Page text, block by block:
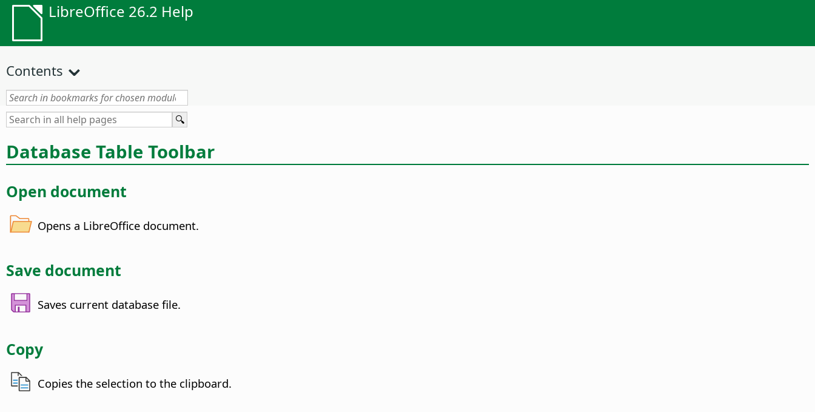
LibreOffice 26.2 Help
Contents
Database Table Toolbar
Open document
Opens a LibreOffice document.
Save document
Saves current database file.
Copy
Copies the selection to the clipboard.